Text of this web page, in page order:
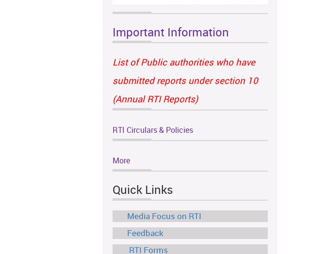
Important Information
List of Public authorities who have
submitted reports under section 10
(Annual RTI Reports)
RTI Circulars & Policies
More
Quick Links
Media Focus on RTI
Feedback
RTI Forms